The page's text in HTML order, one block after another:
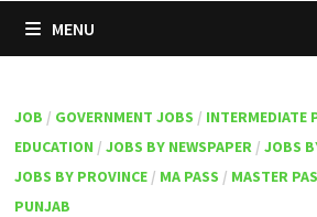
MENU
JOB / GOVERNMENT JOBS / INTERMEDIATE
EDUCATION / JOBS BY NEWSPAPER/ JOBS
JOBS BY PROVINCE/ MA PASS / MASTER
PUNJAB